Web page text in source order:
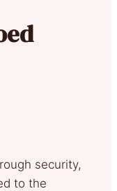
security,
to the